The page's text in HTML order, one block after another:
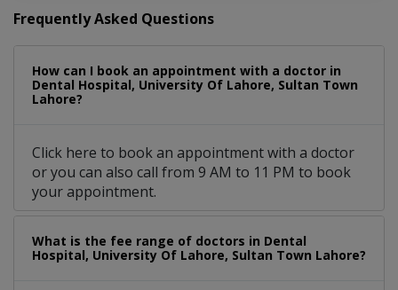
Frequently Asked Questions
How can I book an appointment with a doctor in
Dental Hospital, University Of Lahore, Sultan Town
Lahore?
Click here to book an appointment with a doctor
or you can also call from 9 AM to 11 PM to book
your appointment.
What is the fee range of doctors in Dental
Hospital, University Of Lahore, Sultan Town Lahore?